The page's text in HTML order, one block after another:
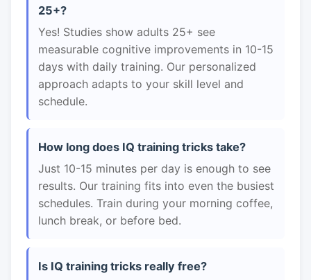
25+?
Yes! Studies show adults 25+ see
measurable cognitive improvements in 10-15
days with daily training. Our personalized
approach adapts to your skill level and
schedule.
How long does IQ training tricks take?
Just 10-15 minutes per day is enough to see
results. Our training fits into even the busiest
schedules. Train during your morning coffee,
lunch break, or before bed.
Is IQ training tricks really free?